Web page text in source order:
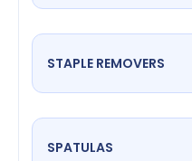
STAPLE REMOVERS
SPATULAS